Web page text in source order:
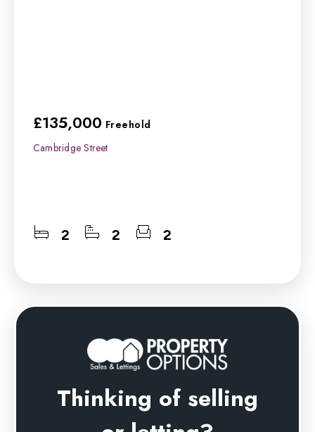
£135,000 Freehold
Cambridge Street
2 2 2
Thinking of selling